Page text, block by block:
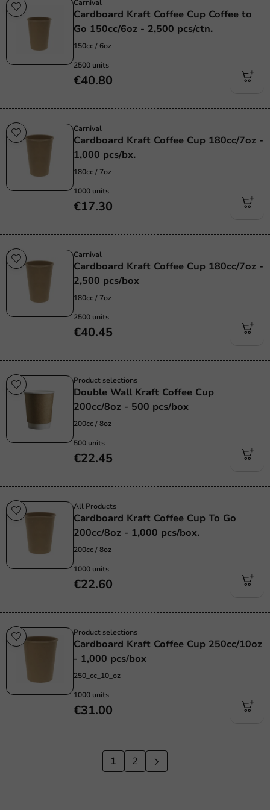
Carnival
Cardboard Kraft Coffee Cup Coffee to
Go 150cc/6oz - 2,500 pcs/ctn.
150cc / 6oz
2500 units
€40.80
Carnival
Cardboard Kraft Coffee Cup 180cc/7oz -
1,000 pcs/bx.
180cc / 7oz
1000 units
€17.30
Carnival
Cardboard Kraft Coffee Cup 180cc/7oz -
2,500 pcs/box
180cc / 7oz
2500 units
€40.45
Product selections
Double Wall Kraft Coffee Cup
200cc/8oz - 500 pcs/box
200cc / 8oz
500 units
€22.45
All Products
Cardboard Kraft Coffee Cup To Go
200cc/8oz - 1,000 pcs/box.
200cc / 8oz
1000 units
€22.60
Product selections
Cardboard Kraft Coffee Cup 250cc/10oz
- 1,000 pcs/box
250_cc_10_oz
1000 units
€31.00
1 2